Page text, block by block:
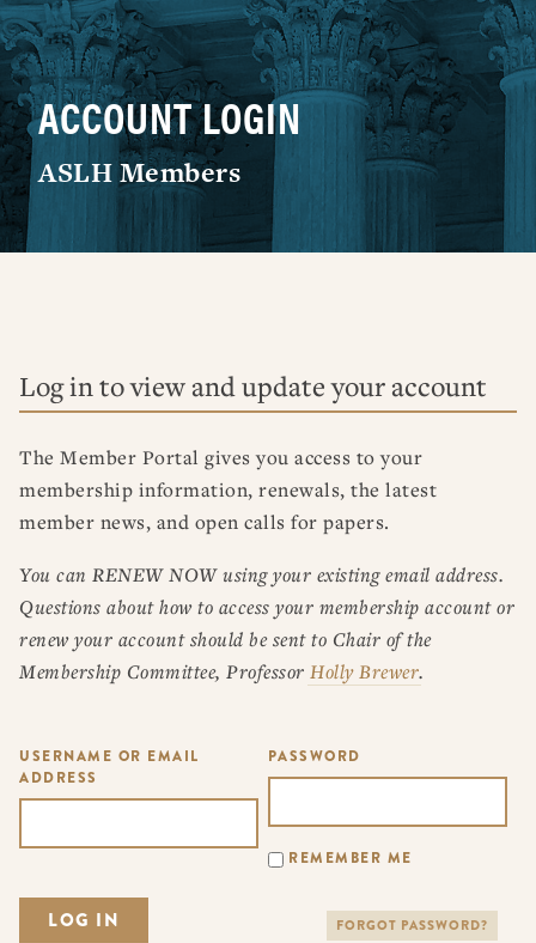
DISSERTATION PRIZES
BOOK PRIZES
ARTICLE & DIGITAL PROJECT PRIZES
OTHER FELLOWSHIPS, AWARDS, & PROGRAMS
RESOURCES
WHAT IS LEGAL HISTORY?
DOING LEGAL HISTORY
ASLH PUBLIC STATEMENTS
EARLY-CAREER SCHOLARS
PROFESSIONAL CONDUCT AT ASLH EVENTS
NEWS ABOUT DONATE CONTACT JOIN LOG IN
ACCOUNT LOGIN
ASLH Members
Log in to view and update your account
The Member Portal gives you access to your
membership information, renewals, the latest
member news, and open calls for papers.
You can RENEW NOW using your existing email address.
Questions about how to access your membership account or
renew your account should be sent to Chair of the
Membership Committee, Professor Holly Brewer.
USERNAME OR EMAIL
ADDRESS
PASSWORD
REMEMBER ME
FORGOT PASSWORD?